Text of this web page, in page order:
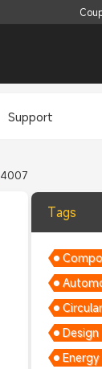
Support
4007
Tags
Circular
Design
Energy